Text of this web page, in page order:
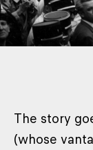
The story
(whose